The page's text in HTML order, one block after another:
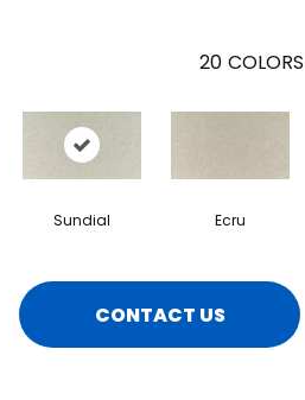
20
Sundial Ecru
CONTACT US